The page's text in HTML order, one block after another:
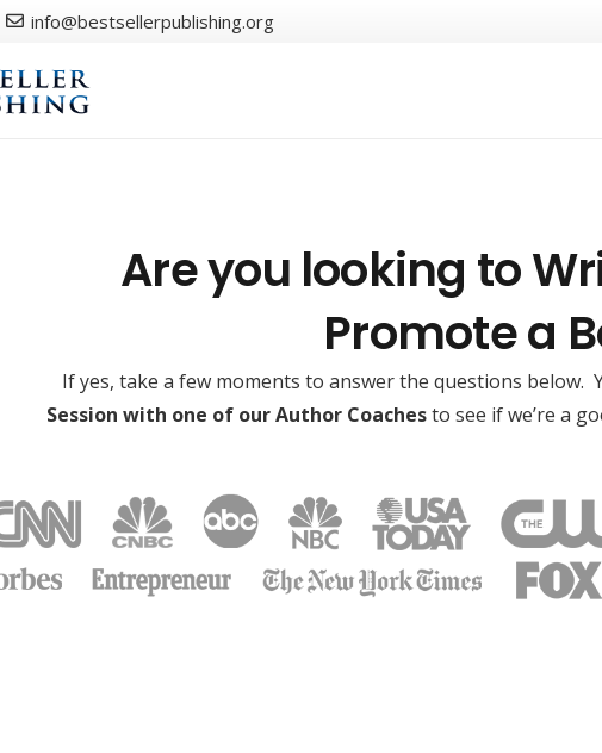
info@bestsellerpublishing.org
Are you looking to
Promote a
If yes, take a few moments to answer the questions below.
Session with one of our Author Coachesto see if we’re a